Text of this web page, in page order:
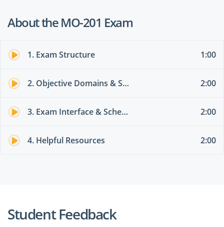
About the MO-201 Exam
1. Exam Structure 1:00
2. Objective Domains & Skills Measured 2:00
3. Exam Interface & Scheduling 2:00
4. Helpful Resources 2:00
Student Feedback